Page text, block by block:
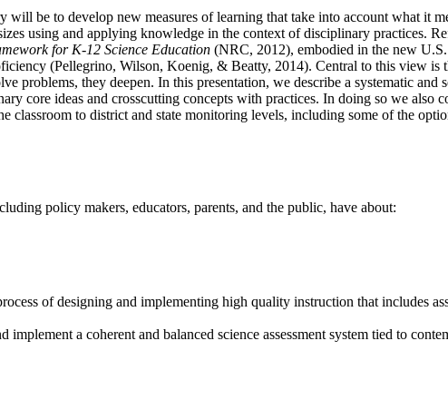
will be to develop new measures of learning that take into account what it
using and applying knowledge in the context of disciplinary practices.
for K-12 Science Education (NRC, 2012), embodied in the new
(Pellegrino, Wilson, Koenig, & Beatty, 2014). Central to this view is
problems, they deepen. In this presentation, we describe a systematic and
core ideas and crosscutting concepts with practices. In doing so we also
classroom to district and state monitoring levels, including some of the
policy makers, educators, parents, and the public, have about:
of designing and implementing high quality instruction that includes
a coherent and balanced science assessment system tied to